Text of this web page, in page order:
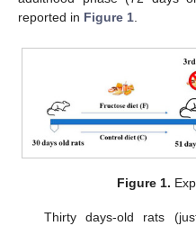
reported in Figure 1.
Figure 1.
Thirty days-old rats